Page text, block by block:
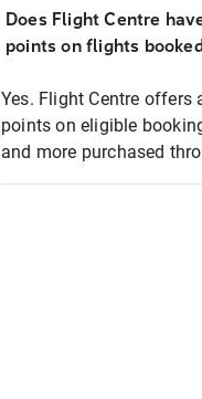
Does Flight Centre
points on flights
Yes. Flight Centre offers
points on eligible
and more purchased